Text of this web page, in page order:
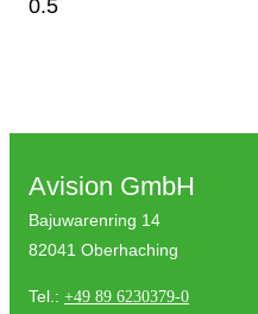
Avision GmbH
Bajuwarenring 14
82041 Oberhaching
Tel.: +49 89 6230379-0